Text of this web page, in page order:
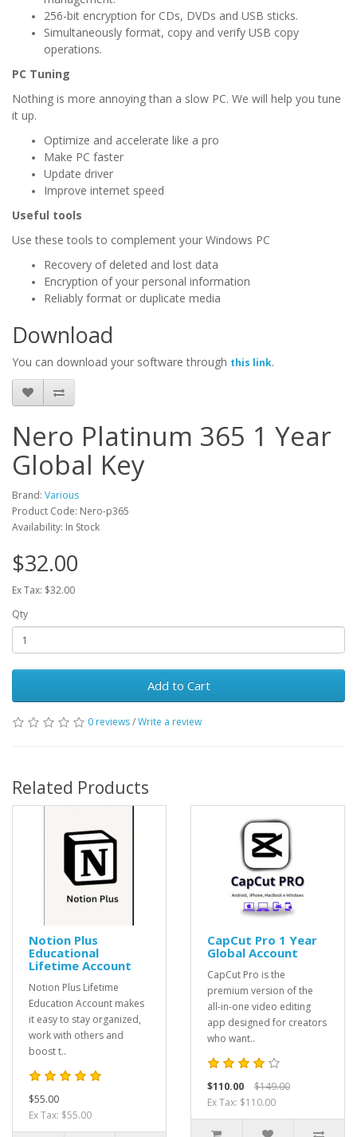
256-bit encryption for CDs, DVDs and USB sticks.
Simultaneously format, copy and verify USB copy
operations.
PC Tuning
Nothing is more annoying than a slow PC. We will help you tune
it up.
Optimize and accelerate like a pro
Make PC faster
Update driver
Improve internet speed
Useful tools
Use these tools to complement your Windows PC
Recovery of deleted and lost data
Encryption of your personal information
Reliably format or duplicate media
Download
You can download your software through this link.
Nero Platinum 365 1 Year
Global Key
Brand: Various
Product Code: Nero-p365
Availability: In Stock
$32.00
Ex Tax: $32.00
Qty
Add to Cart
0 reviews/Write a review
Related Products
Notion Plus
Educational
Lifetime Account
Notion Plus Lifetime
Education Account makes
it easy to stay organized,
work with others and
boost t..
$55.00
Ex Tax: $55.00
CapCut Pro 1 Year
Global Account
CapCut Pro is the
premium version of the
all-in-one video editing
app designed for creators
who want..
$110.00
$149.00
Ex Tax: $110.00